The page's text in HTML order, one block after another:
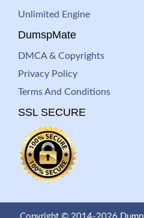
Unlimited Engine
DumspMate
DMCA & Copyrights
Privacy Policy
Terms And Conditions
SSL SECURE